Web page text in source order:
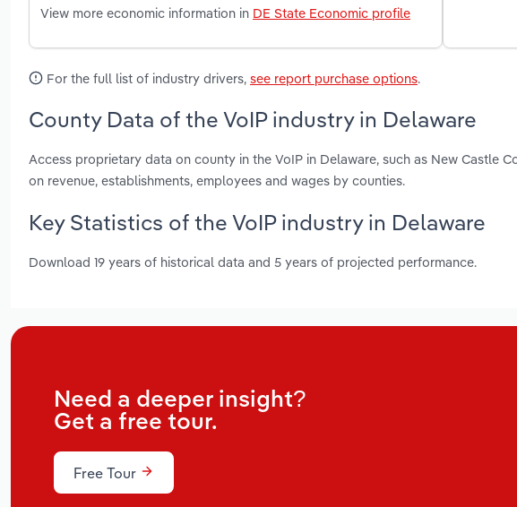
View more economic information in DE State Economic profile
For the full list of industry drivers, see report purchase options.
County Data of the VoIP industry in Delaware
Access proprietary data on county in the VoIP in Delaware, such as New Castle
on revenue, establishments, employees and wages by counties.
Key Statistics of the VoIP industry in Delaware
Download 19 years of historical data and 5 years of projected performance.
Need a deeper insight?
Get a free tour.
Free Tour